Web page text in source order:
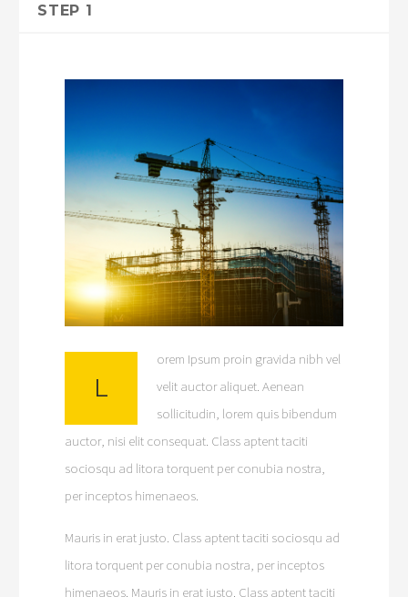
STEP 1
L
orem Ipsum proin gravida nibh vel
velit auctor aliquet. Aenean
sollicitudin, lorem quis bibendum
auctor, nisi elit consequat. Class aptent taciti
sociosqu ad litora torquent per conubia nostra,
per inceptos himenaeos.
Mauris in erat justo. Class aptent taciti sociosqu ad
litora torquent per conubia nostra, per inceptos
himenaeos. Mauris in erat justo. Class aptent taciti